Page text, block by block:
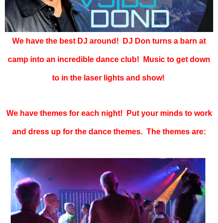
We have the best DJ around! DJ Don turns a barn at
camp into an incredible dance club! Music to get down
to in the laser lights and show!
We have themes for each night! Put your minds to work
and dress up for the dance themes. The themes are: